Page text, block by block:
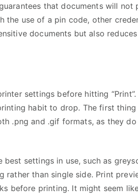
that documents will
the use of a pin code, other
documents but also
settings before hitting
habit to drop. The first
.png and .gif formats, as they
settings in use, such as
rather than single side. Print
before printing. It might seem